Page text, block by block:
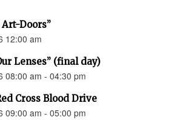
Doors”
12:00 am
Lenses” (final day)
08:00 am - 04:30 pm
Cross Blood Drive
09:00 am - 05:00 pm